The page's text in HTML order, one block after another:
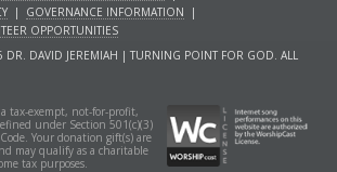
| GOVERNANCE INFORMATION
|
OPPORTUNITIES
DR. DAVID JEREMIAH | TURNING POINT FOR GOD. ALL
tax-exempt, not-for-profit,
under Section 501(c)(3)
Your donation gift(s) are
may qualify as a charitable
tax purposes.